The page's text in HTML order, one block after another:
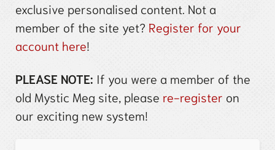
exclusive personalised content. Not a
member of the site yet? Register for your
account here!
PLEASE NOTE: If you were a member of the
old Mystic Meg site, please re-register on
our exciting new system!